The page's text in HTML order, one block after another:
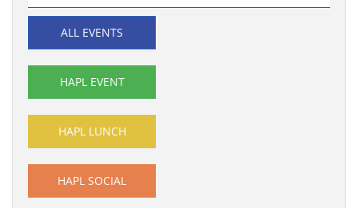
ALL EVENTS
HAPL EVENT
HAPL LUNCH
HAPL SOCIAL